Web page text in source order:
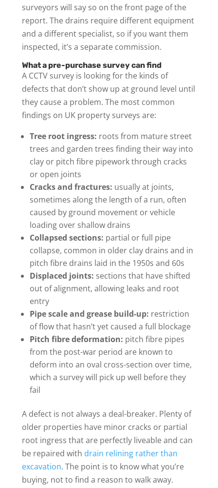
surveyors will say so on the front page of the
report. The drains require different equipment
and a different specialist, so if you want them
inspected, it’s a separate commission.
What a pre-purchase survey can find
A CCTV survey is looking for the kinds of
defects that don’t show up at ground level until
they cause a problem. The most common
findings on UK property surveys are:
Tree root ingress: roots from mature street
trees and garden trees finding their way into
clay or pitch fibre pipework through cracks
or open joints
Cracks and fractures: usually at joints,
sometimes along the length of a run, often
caused by ground movement or vehicle
loading over shallow drains
Collapsed sections: partial or full pipe
collapse, common in older clay drains and in
pitch fibre drains laid in the 1950s and 60s
Displaced joints: sections that have shifted
out of alignment, allowing leaks and root
entry
Pipe scale and grease build-up: restriction
of flow that hasn’t yet caused a full blockage
Pitch fibre deformation: pitch fibre pipes
from the post-war period are known to
deform into an oval cross-section over time,
which a survey will pick up well before they
fail
A defect is not always a deal-breaker. Plenty of
older properties have minor cracks or partial
root ingress that are perfectly liveable and can
be repaired with drain relining rather than
excavation. The point is to know what you’re
buying, not to find a reason to walk away.